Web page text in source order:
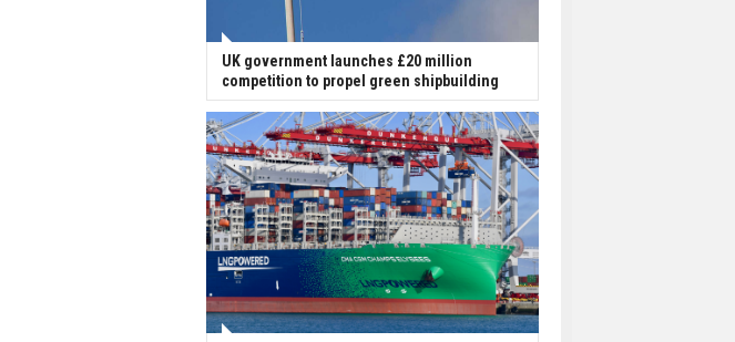
UK government launches £20 million
competition to propel green shipbuilding